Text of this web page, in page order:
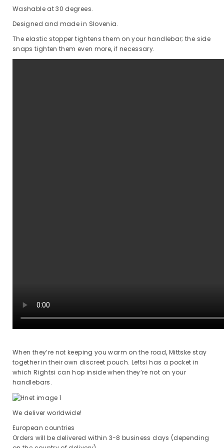
Washable at 30 degrees.
Designed and made in Slovenia.
The elastic stopper tightens them on your handlebar; the side
snaps tighten them even more, if necessary.
When they’re not keeping you warm on the road, Mittske stay
together in their own discreet pouch. Leftsi has a pocket in
which Rightsi can hop inside when they’re not on your
handlebars.
We deliver worldwide!
European countries
Orders will be delivered within 3-8 business days (depending